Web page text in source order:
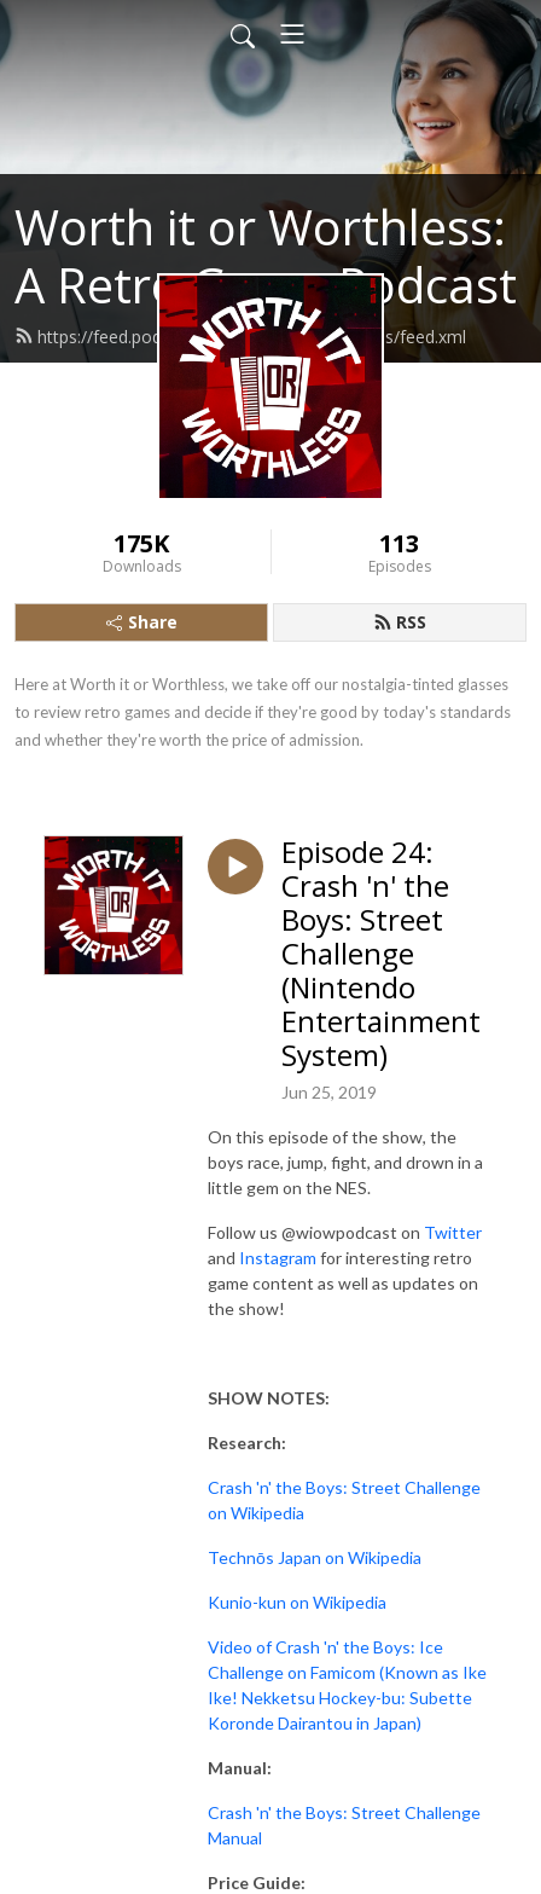
Worth it or Worthless:
A Retro Game Podcast
https://feed.podbean.com/worthitorworthless/feed.xml
175K
Downloads
113
Episodes
Share RSS
Here at Worth it or Worthless, we take off our nostalgia-tinted glasses
to review retro games and decide if they're good by today's standards
and whether they're worth the price of admission.
Episode 24:
Crash 'n' the
Boys: Street
Challenge
(Nintendo
Entertainment
System)
Jun 25, 2019
On this episode of the show, the
boys race, jump, fight, and drown in a
little gem on the NES.
Follow us @wiowpodcast on Twitter
and Instagram for interesting retro
game content as well as updates on
the show!
SHOW NOTES:
Research:
Crash 'n' the Boys: Street Challenge
on Wikipedia
Technōs Japan on Wikipedia
Kunio-kun on Wikipedia
Video of Crash 'n' the Boys: Ice
Challenge on Famicom (Known as Ike
Ike! Nekketsu Hockey-bu: Subette
Koronde Dairantou in Japan)
Manual:
Crash 'n' the Boys: Street Challenge
Manual
Price Guide: